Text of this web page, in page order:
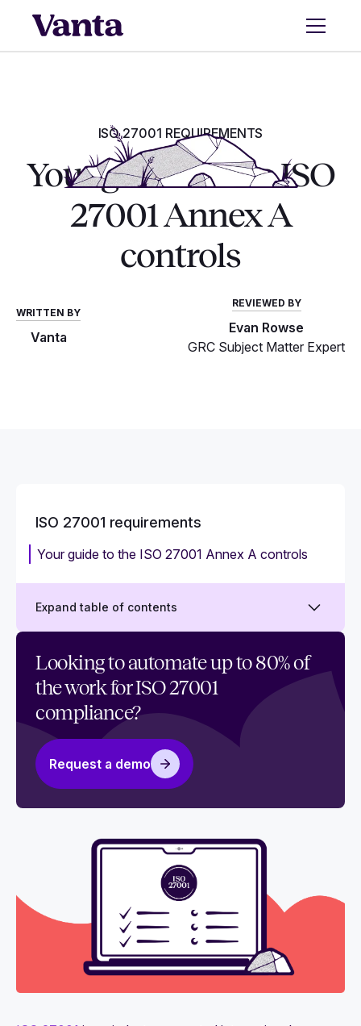
ISO 27001 REQUIREMENTS
Your guide to the ISO
27001 Annex A
controls
WRITTEN BY
Vanta
REVIEWED BY
Evan Rowse
GRC Subject Matter Expert
ISO 27001 requirements
Your guide to the ISO 27001 Annex A controls
Expand table of contents
Your comprehensive guide to the ISO 27001
requirements
ISO 27001 compliance checklist
Looking to automate up to 80% of
the work for ISO 27001
compliance?
Request a demo